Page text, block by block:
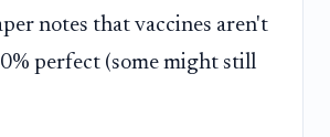
notes that vaccines aren't
perfect (some might still